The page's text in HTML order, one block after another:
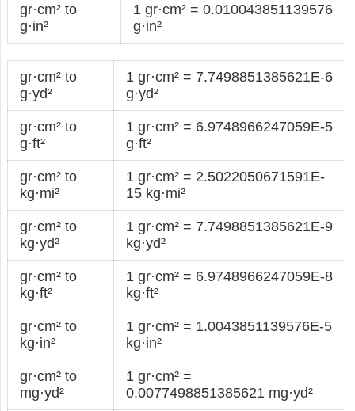
gr·cm² to
g·in²
1 gr·cm² = 0.010043851139576
g·in²
gr·cm² to
g·yd²
1 gr·cm² = 7.7498851385621E-6
g·yd²
gr·cm² to
g·ft²
1 gr·cm² = 6.9748966247059E-5
g·ft²
gr·cm² to
kg·mi²
1 gr·cm² = 2.5022050671591E-
15 kg·mi²
gr·cm² to
kg·yd²
1 gr·cm² = 7.7498851385621E-9
kg·yd²
gr·cm² to
kg·ft²
1 gr·cm² = 6.9748966247059E-8
kg·ft²
gr·cm² to
kg·in²
1 gr·cm² = 1.0043851139576E-5
kg·in²
gr·cm² to
mg·yd²
1 gr·cm² =
0.0077498851385621 mg·yd²